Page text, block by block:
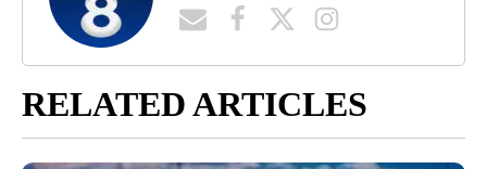
RELATED ARTICLES